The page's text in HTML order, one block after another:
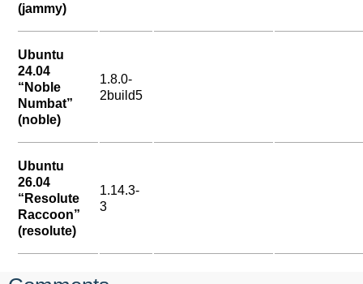
(jammy)
Ubuntu
24.04
“Noble
Numbat”
(noble)
1.8.0-
2build5
Ubuntu
26.04
“Resolute
Raccoon”
(resolute)
1.14.3-
3